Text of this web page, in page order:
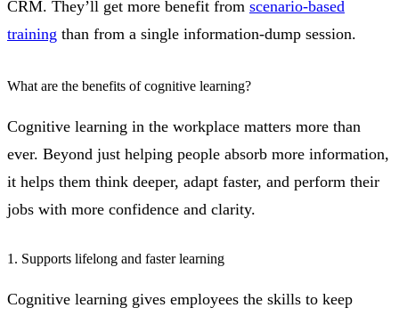
CRM. They’ll get more benefit from scenario-based
training than from a single information-dump session.
What are the benefits of cognitive learning?
Cognitive learning in the workplace matters more than
ever. Beyond just helping people absorb more information,
it helps them think deeper, adapt faster, and perform their
jobs with more confidence and clarity.
1. Supports lifelong and faster learning
Cognitive learning gives employees the skills to keep